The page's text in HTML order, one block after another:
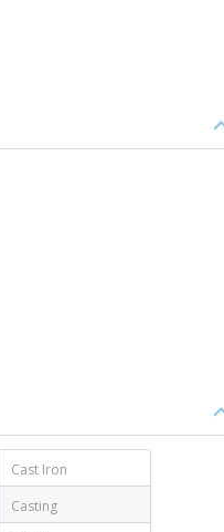
Cast Iron
Casting